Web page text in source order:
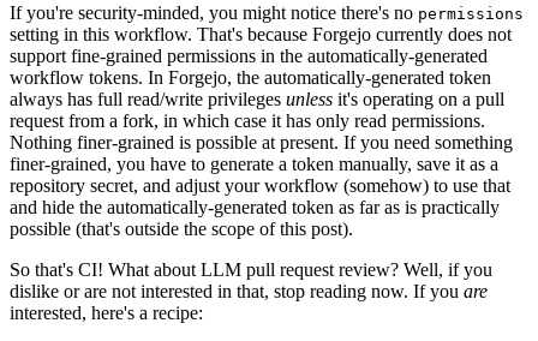
If you're security-minded, you might notice there's no permissions
setting in this workflow. That's because Forgejo currently does not
support fine-grained permissions in the automatically-generated
workflow tokens. In Forgejo, the automatically-generated token
always has full read/write privileges unless it's operating on a pull
request from a fork, in which case it has only read permissions.
Nothing finer-grained is possible at present. If you need something
finer-grained, you have to generate a token manually, save it as a
repository secret, and adjust your workflow (somehow) to use that
and hide the automatically-generated token as far as is practically
possible (that's outside the scope of this post).
So that's CI! What about LLM pull request review? Well, if you
dislike or are not interested in that, stop reading now. If you are
interested, here's a recipe: